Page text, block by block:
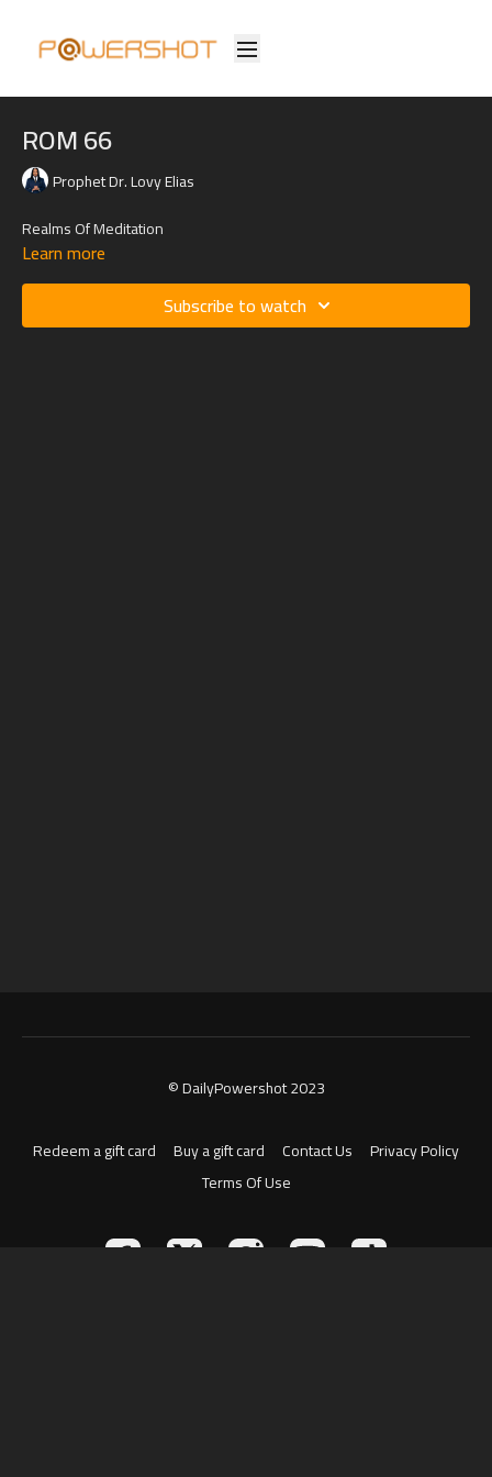
ROM 66
Prophet Dr. Lovy Elias
Realms Of Meditation
Learn more
Subscribe to watch
© DailyPowershot 2023
Redeem a gift card Buy a gift card Contact Us
Privacy Policy
Terms Of Use